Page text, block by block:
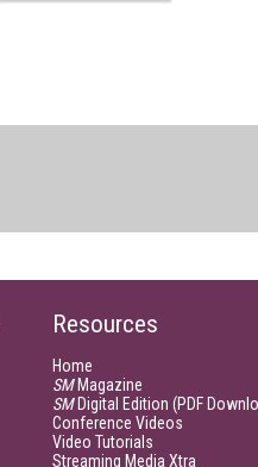
Resources
Home
SMMagazine
SMDigital Edition (PDF
Conference Videos
Video Tutorials
Streaming Media Xtra